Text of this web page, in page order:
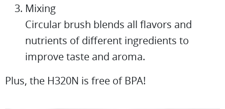
Mixing
Circular brush blends all flavors and
nutrients of different ingredients to
improve taste and aroma.
Plus, the H320N is free of BPA!